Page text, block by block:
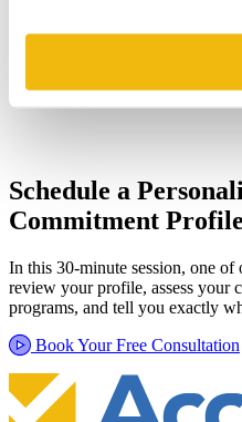
Schedule a
Commitment
In this 30-minute session, one
review your profile, assess your
programs, and tell you exactly
Book Your Free Consultation